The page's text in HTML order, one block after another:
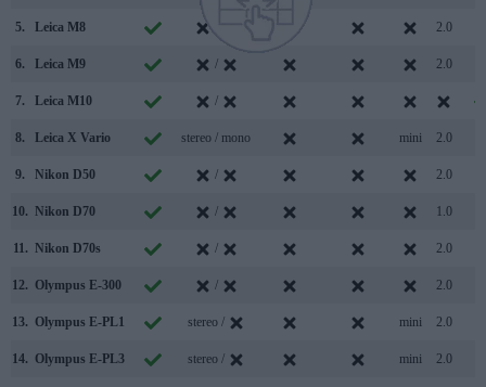
5. Leica M8 2.0
6. Leica M9 / 2.0
7. Leica M10 /
8. Leica X Vario stereo / mono mini 2.0
9. Nikon D50 / 2.0
10. Nikon D70 / 1.0
11. Nikon D70s / 2.0
12. Olympus E-300 / 2.0
13. Olympus E-PL1 stereo / mini 2.0
14. Olympus E-PL3 stereo / mini 2.0